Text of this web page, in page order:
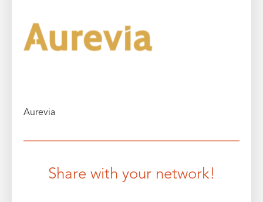
Aurevia
Share with your network!